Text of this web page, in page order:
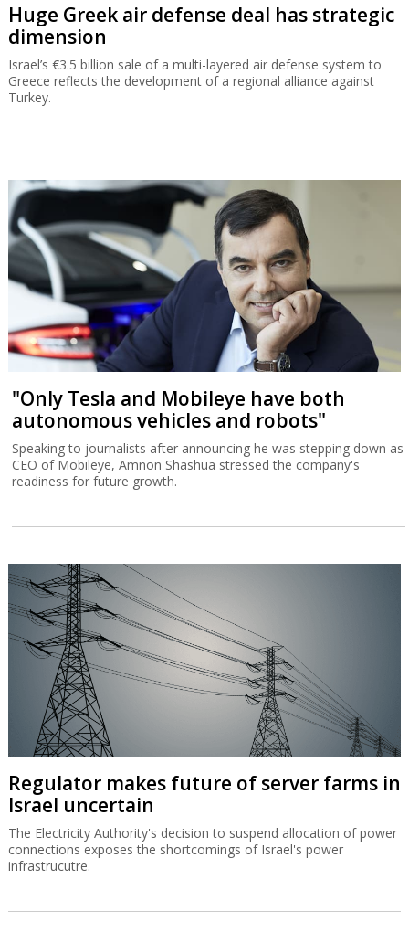
Huge Greek air defense deal has strategic
dimension
Israel’s €3.5 billion sale of a multi-layered air defense system to
Greece reflects the development of a regional alliance against
Turkey.
"Only Tesla and Mobileye have both
autonomous vehicles and robots"
Speaking to journalists after announcing he was stepping down as
CEO of Mobileye, Amnon Shashua stressed the company's
readiness for future growth.
Regulator makes future of server farms in
Israel uncertain
The Electricity Authority's decision to suspend allocation of power
connections exposes the shortcomings of Israel's power
infrastrucutre.